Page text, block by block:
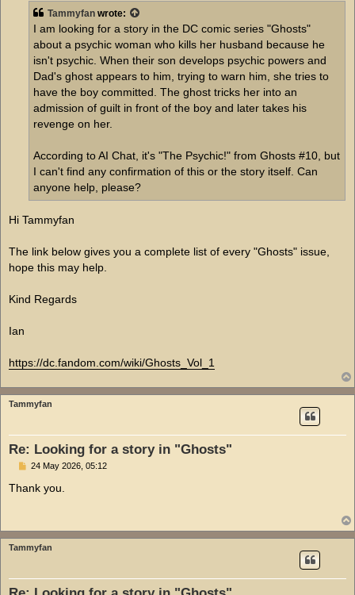
Tammyfan wrote:
I am looking for a story in the DC comic series "Ghosts"
about a psychic woman who kills her husband because he
isn't psychic. When their son develops psychic powers and
Dad's ghost appears to him, trying to warn him, she tries to
have the boy committed. The ghost tricks her into an
admission of guilt in front of the boy and later takes his
revenge on her.
According to AI Chat, it's "The Psychic!" from Ghosts #10, but
I can't find any confirmation of this or the story itself. Can
anyone help, please?
Hi Tammyfan
The link below gives you a complete list of every "Ghosts" issue,
hope this may help.
Kind Regards
Ian
https://dc.fandom.com/wiki/Ghosts_Vol_1
Tammyfan
Re: Looking for a story in "Ghosts"
P
s
24 May 2026, 05:12
Thank you.
Tammyfan